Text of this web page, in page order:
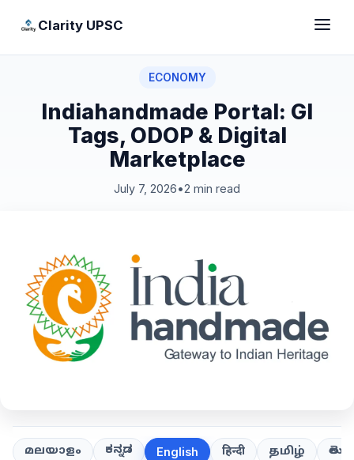
Clarity UPSC
ECONOMY
Indiahandmade Portal: GI
Tags, ODOP & Digital
Marketplace
July 7, 2026•2 min read
മലയാളം ಕನ್ನಡ English हिन्दी தமிழ்